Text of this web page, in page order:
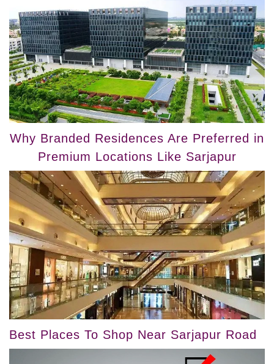
Why Branded Residences Are Preferred in
Premium Locations Like Sarjapur
Best Places To Shop Near Sarjapur Road